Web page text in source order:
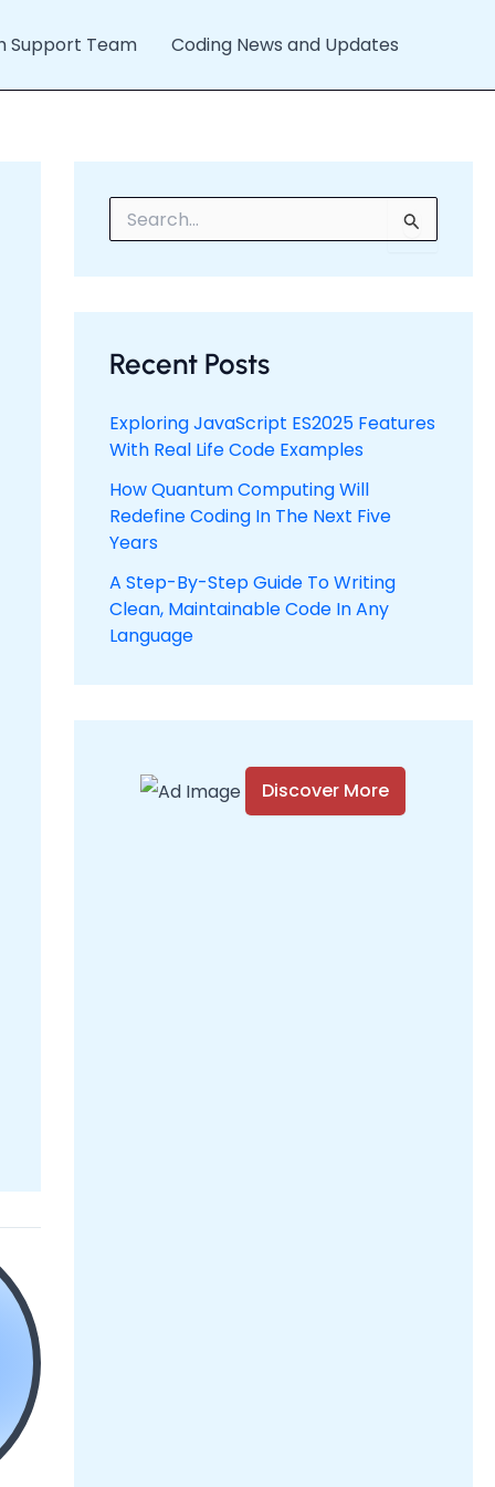
Support Team Coding News and Updates
e
c
f
o
:
Recent Posts
Exploring JavaScript ES2025 Features
With Real Life Code Examples
How Quantum Computing Will
Redefine Coding In The Next Five
Years
A Step-By-Step Guide To Writing
Clean, Maintainable Code In Any
Language
Discover More